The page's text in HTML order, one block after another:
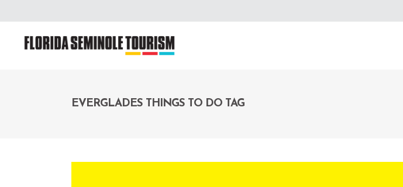
EVERGLADES THINGS TO DO TAG